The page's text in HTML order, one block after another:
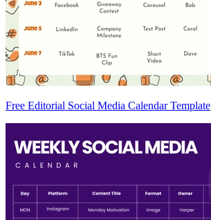
Free Editorial Social Media Calendar Template